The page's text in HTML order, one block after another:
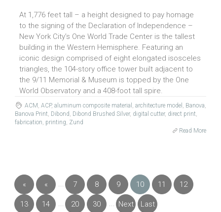
At 1,776 feet tall – a height designed to pay homage
to the signing of the Declaration of Independence –
New York City’s One World Trade Center is the tallest
building in the Western Hemisphere. Featuring an
iconic design comprised of eight elongated isosceles
triangles, the 104-story office tower built adjacent to
the 9/11 Memorial & Museum is topped by the One
World Observatory and a 408-foot tall spire.
ACM, ACP, aluminum composite material , architecture model , Banova,
Banova Print, Dibond, Dibond Brushed Silver, digital cutter, direct print,
fabrication, printing, Zund
Read More
«
First
«
Previous
... 7 8 9 10 11 12
13 14 ... 20 30 ... Next Last